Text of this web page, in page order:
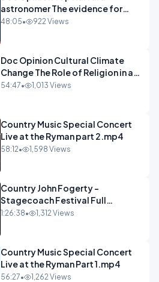
astronomer The evidence for
extraterrestrial life.mp4
48:05• 922 Views
Doc Opinion Cultural Climate
Change The Role of Religion in a
Secularised West Rabbi Jonathan
54:47• 1,013 Views
Country Music Special Concert
Live at the Ryman part 2.mp4
58:12• 1,598 Views
Country John Fogerty -
Stagecoach Festival Full
Concert.mp4
1:26:38• 1,312 Views
Country Music Special Concert
Live at the Ryman Part 1.mp4
56:27• 1,262 Views